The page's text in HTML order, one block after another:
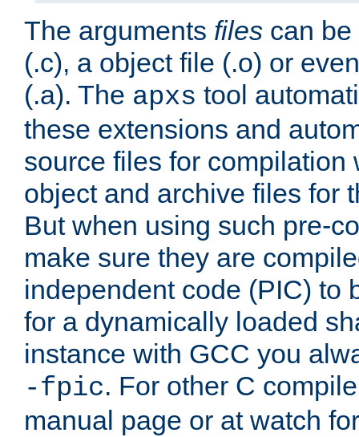
The arguments files can
(.c), a object file (.o) or
(.a). The apxs tool
these extensions and
source files for compilation
object and archive files for
But when using such pre-
make sure they are
independent code (PIC) to
for a dynamically loaded
instance with GCC you
-fpic. For other C
manual page or at watch